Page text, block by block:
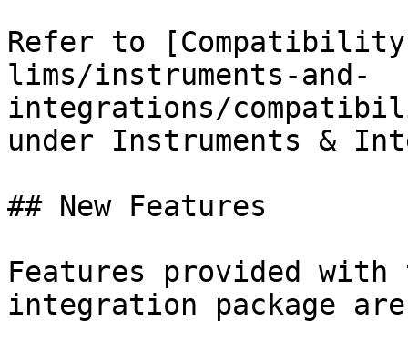
Refer to
lims/instruments-and-
integrations/
under Instruments &
## New Features
Features provided
integration package